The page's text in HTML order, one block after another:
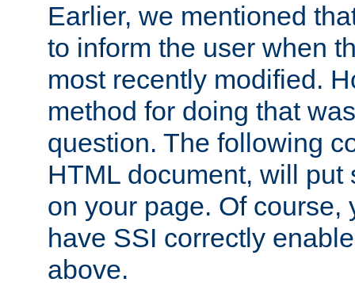
Earlier, we mentioned
to inform the user when
most recently modified.
method for doing that
question. The following
HTML document, will put
on your page. Of course,
have SSI correctly
above.